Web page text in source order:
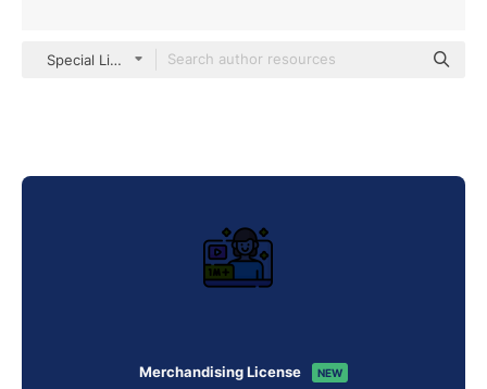
Special Lineal color
Merchandising License NEW